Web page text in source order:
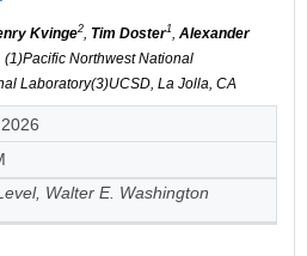
Kvinge2, Tim Doster1, Alexander
(1)Pacific Northwest National
Laboratory(3)UCSD, La Jolla, CA
Walter E. Washington